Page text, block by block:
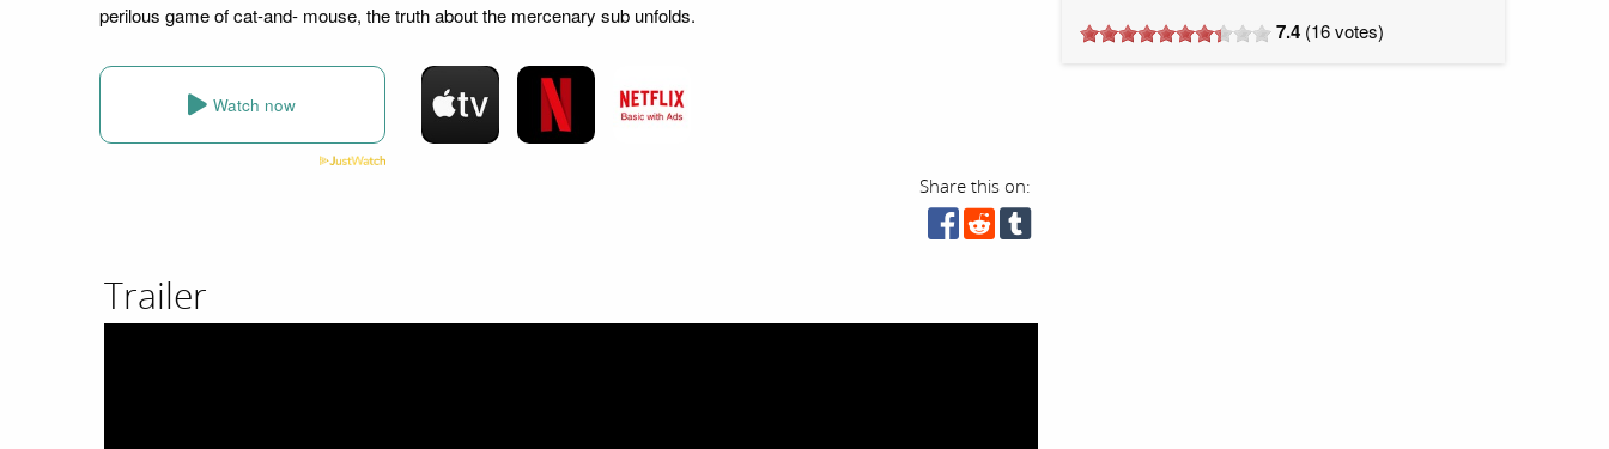
perilous game of cat-and- mouse, the truth about the mercenary sub unfolds.
Watch now
Share this on:
7.4 (16votes)
Trailer